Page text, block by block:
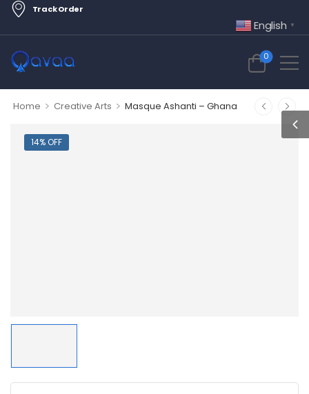
Track Order
English ▼
0
Home > Creative Arts > Masque Ashanti – Ghana
14% OFF